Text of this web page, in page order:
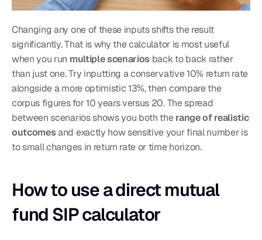
Changing any one of these inputs shifts the result
significantly. That is why the calculator is most useful
when you run multiple scenarios back to back rather
than just one. Try inputting a conservative 10% return rate
alongside a more optimistic 13%, then compare the
corpus figures for 10 years versus 20. The spread
between scenarios shows you both the range of realistic
outcomes and exactly how sensitive your final number is
to small changes in return rate or time horizon.
How to use a direct mutual
fund SIP calculator